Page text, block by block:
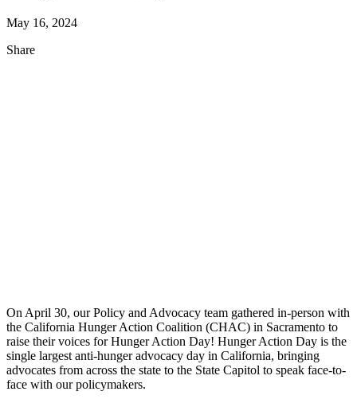
May 16, 2024
Share
On April 30, our Policy and Advocacy team gathered in-person with
the California Hunger Action Coalition (CHAC) in Sacramento to
raise their voices for Hunger Action Day! Hunger Action Day is the
single largest anti-hunger advocacy day in California, bringing
advocates from across the state to the State Capitol to speak face-to-
face with our policymakers.